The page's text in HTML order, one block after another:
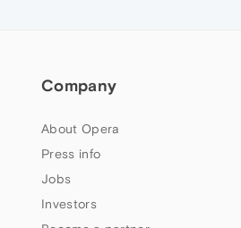
Company
About Opera
Press info
Jobs
Investors